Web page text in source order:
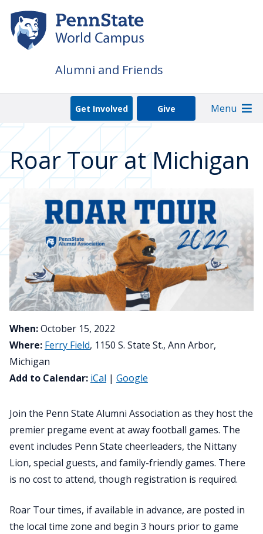
main
content
Alumni and Friends
Get Involved Give Menu
Roar Tour at Michigan
When:October 15, 2022
Where: Ferry Field, 1150 S. State St., Ann Arbor,
Michigan
Add to Calendar: iCal | Google
Join the Penn State Alumni Association as they host the
premier pregame event at away football games. The
event includes Penn State cheerleaders, the Nittany
Lion, special guests, and family-friendly games. There
is no cost to attend, though registration is required.
Roar Tour times, if available in advance, are posted in
the local time zone and begin 3 hours prior to game